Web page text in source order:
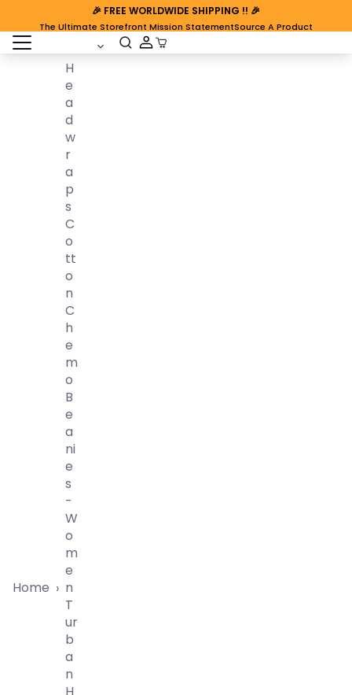
🎉 FREE WORLDWIDE SHIPPING !! 🎉
The Ultimate Storefront Mission StatementSource A Product
open sidebar Cart Open
Home ›
H
E
A
D
W
R
A
P
S
C
O
Tt
O
N
C
H
E
M
O
B
E
A
Ni
E
S
-
W
O
M
E
N
T
Ur
B
A
N